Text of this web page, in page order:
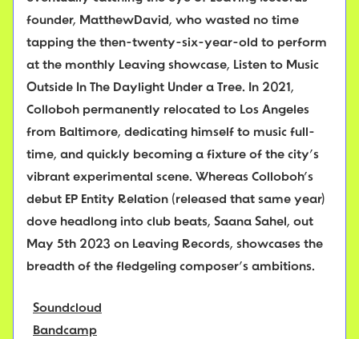
founder, MatthewDavid, who wasted no time
tapping the then-twenty-six-year-old to perform
at the monthly Leaving showcase, Listen to Music
Outside In The Daylight Under a Tree. In 2021,
Colloboh permanently relocated to Los Angeles
from Baltimore, dedicating himself to music full-
time, and quickly becoming a fixture of the city’s
vibrant experimental scene. Whereas Colloboh’s
debut EP Entity Relation (released that same year)
dove headlong into club beats, Saana Sahel, out
May 5th 2023 on Leaving Records, showcases the
breadth of the fledgeling composer’s ambitions.
Soundcloud
Bandcamp